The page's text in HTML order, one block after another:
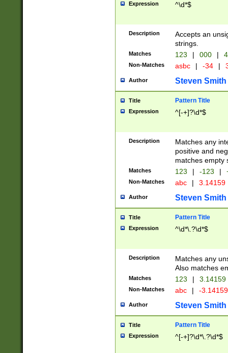
Expression ^\d*$
Description
Accepts an
strings.
Matches 123 | 000 |
Non-Matches asbc | -34 |
Author Steven Smith
Title Pattern Title
Expression ^[-+]?\d*$
Description
Matches any
positive and
matches empty
Matches 123 | -123 |
Non-Matches abc | 3.14159
Author Steven Smith
Title Pattern Title
Expression ^\d*\.?\d*$
Description
Matches any
Also matches
Matches 123 | 3.14159
Non-Matches abc | -
Author Steven Smith
Title Pattern Title
Expression ^[-+]?\d*\.?\d*$